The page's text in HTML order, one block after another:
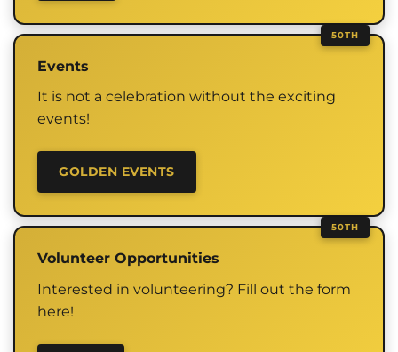
Events
It is not a celebration without the exciting
events!
GOLDEN EVENTS
Volunteer Opportunities
Interested in volunteering? Fill out the form
here!